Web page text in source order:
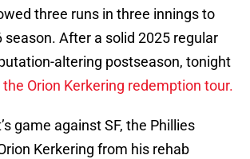
three runs in three innings to
season. After a solid 2025 regular
altering postseason, tonight
the Orion Kerkering redemption tour.
game against SF, the Phillies
Kerkering from his rehab